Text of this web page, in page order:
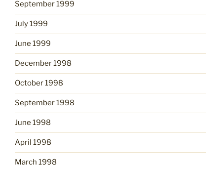
September 1999
July 1999
June 1999
December 1998
October 1998
September 1998
June 1998
April 1998
March 1998